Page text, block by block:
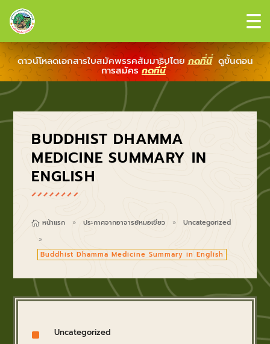
ดาวน์โหลดเอกสารใบสมัคพรรคสัมมาธิปไตย กดที่นี่ ดูขั้นตอน
การสมัครกดที่นี่
BUDDHIST DHAMMA
MEDICINE SUMMARY IN
ENGLISH
 หน้าแรก 9 ประกาศจากอาจารย์หมอเขียว 9 Uncategorized
9
Buddhist Dhamma Medicine Summary in English
^ Uncategorized